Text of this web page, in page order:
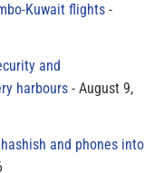
Kuwait flights
and
harbours
August 9,
and phones into